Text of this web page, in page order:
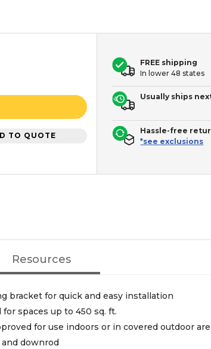
TO QUOTE
FREE shipping
In lower 48 states
Usually ships
Hassle-free
*see exclusions
Resources
bracket for quick and easy installation
for spaces up to 450 sq. ft.
for use indoors or in covered outdoor
downrod